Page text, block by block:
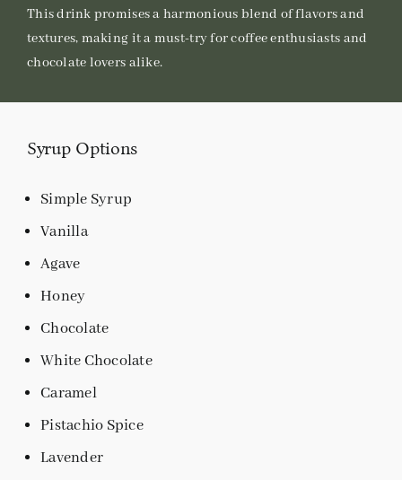
This drink promises a harmonious blend of flavors and
textures, making it a must-try for coffee enthusiasts and
chocolate lovers alike.
Syrup Options
Simple Syrup
Vanilla
Agave
Honey
Chocolate
White Chocolate
Caramel
Pistachio Spice
Lavender